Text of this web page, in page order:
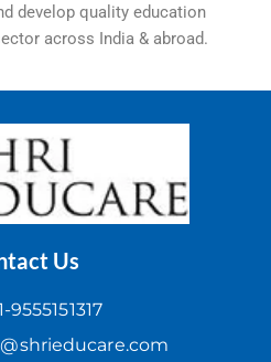
develop quality education
across India & abroad.
Us
9555151317